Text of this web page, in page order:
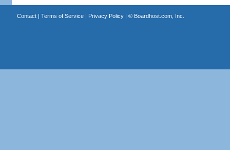
Contact| Terms of Service| Privacy Policy| © Boardhost.com, Inc.